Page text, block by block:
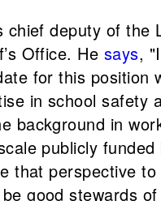
chief deputy of the
Office. He says,
for this position
in school safety
background in
publicly
that perspective
good stewards